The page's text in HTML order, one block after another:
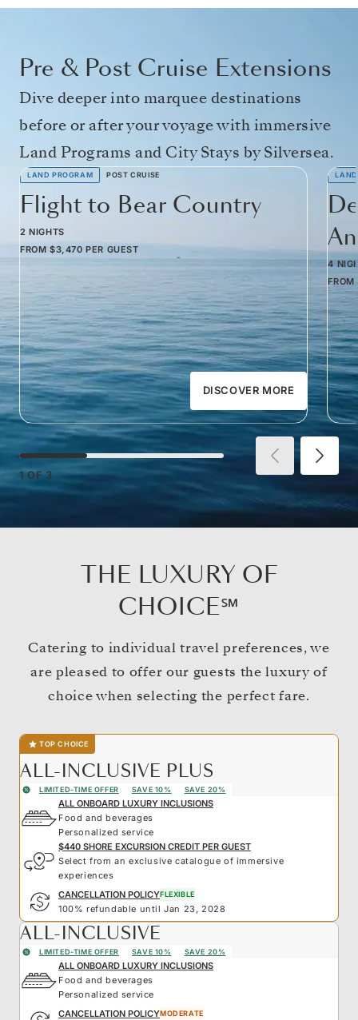
Pre & Post Cruise Extensions
Dive deeper into marquee destinations
before or after your voyage with immersive
Land Programs and City Stays by Silversea.
LAND PROGRAM POST CRUISE
Flight to Bear Country
2 NIGHTS
FROM $3,470 PER GUEST
DISCOVER MORE
4
FROM
1 OF 3
THE LUXURY OF
CHOICE℠
Catering to individual travel preferences, we
are pleased to offer our guests the luxury of
choice when selecting the perfect fare.
TOP CHOICE
ALL-INCLUSIVE PLUS
LIMITED-TIME OFFER SAVE 10% SAVE 20%
ALL ONBOARD LUXURY INCLUSIONS
Food and beverages
Personalized service
$440 SHORE EXCURSION CREDIT PER GUEST
Select from an exclusive catalogue of immersive
experiences
CANCELLATION POLICYFLEXIBLE
100% refundable until Jan 23, 2028
ALL-INCLUSIVE
LIMITED-TIME OFFER SAVE 10% SAVE 20%
ALL ONBOARD LUXURY INCLUSIONS
Food and beverages
Personalized service
CANCELLATION POLICYMODERATE